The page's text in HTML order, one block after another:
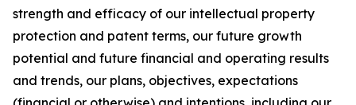
strength and efficacy of our intellectual property
protection and patent terms, our future growth
potential and future financial and operating results
and trends, our plans, objectives, expectations